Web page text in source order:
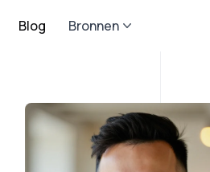
Blog Bronnen